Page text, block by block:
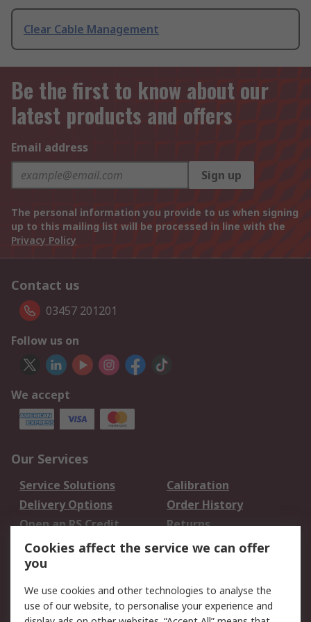
Clear Cable Management
Be the first to know about our
latest products and offers
Email address
Sign up
The personal information you provide to us when signing
up to this mailing list will be processed in line with the
Privacy Policy
Contact us
03457 201201
Follow us on
We accept
Our Services
Service Solutions
Calibration
Delivery Options
Order History
Open an RS Credit
Account
Returns
Scheduled Orders
Legal
Cookies affect the service we can offer
you
We use cookies and other technologies to analyse the
use of our website, to personalise your experience and